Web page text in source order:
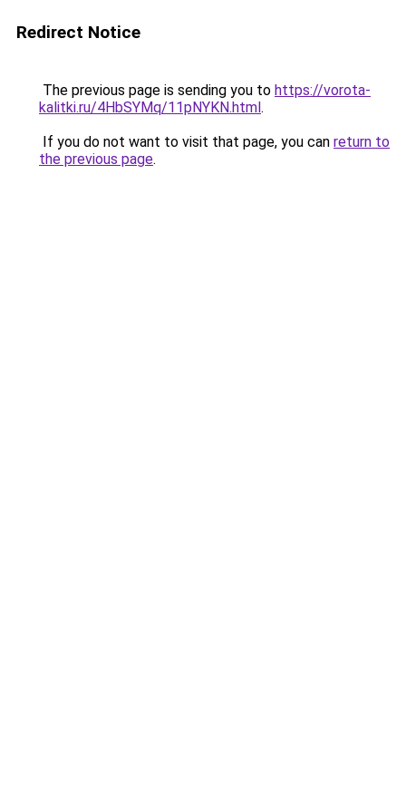
Redirect Notice
The previous page is sending you to https://vorota-
kalitki.ru/4HbSYMq/11pNYKN.html.
If you do not want to visit that page, you can return to
the previous page.